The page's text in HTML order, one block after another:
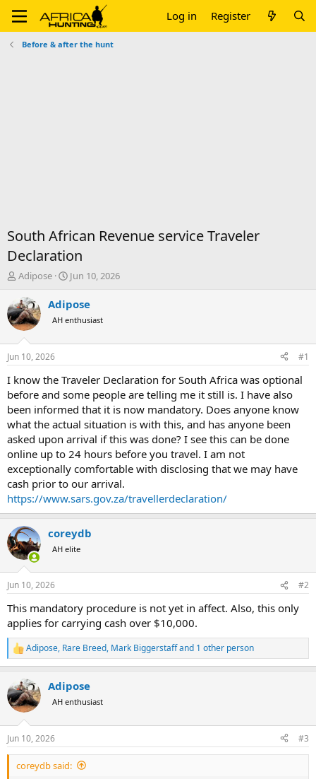
Log in Register
Before & after the hunt
South African Revenue service Traveler
Declaration
T
r
e
a
d
t
a
r
t
e
r
Adipose
S
a
t
t
e
Jun 10, 2026
Adipose
AH enthusiast
Jun 10, 2026 #1
I know the Traveler Declaration for South Africa was optional
before and some people are telling me it still is. I have also
been informed that it is now mandatory. Does anyone know
what the actual situation is with this, and has anyone been
asked upon arrival if this was done? I see this can be done
online up to 24 hours before you travel. I am not
exceptionally comfortable with disclosing that we may have
cash prior to our arrival.
https://www.sars.gov.za/travellerdeclaration/
coreydb
AH elite
Jun 10, 2026 #2
This mandatory procedure is not yet in affect. Also, this only
applies for carrying cash over $10,000.
R
e
c
t
i
s
:
Adipose, Rare Breed, Mark Biggerstaffand 1 other person
Adipose
AH enthusiast
Jun 10, 2026 #3
coreydb said: